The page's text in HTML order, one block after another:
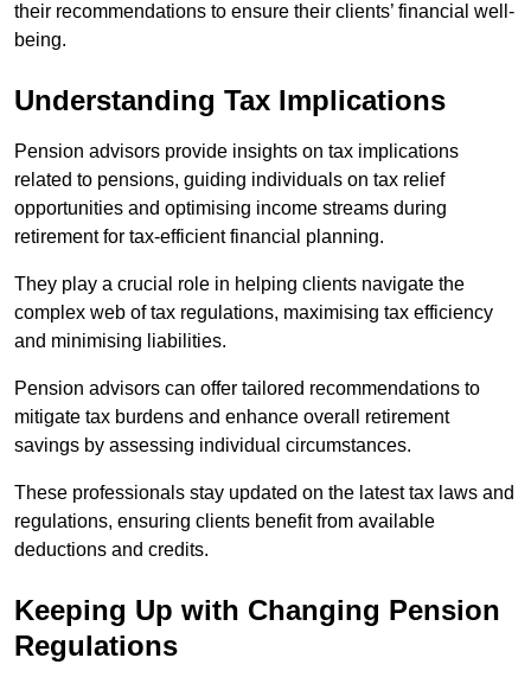
their recommendations to ensure their clients’ financial well-
being.
Understanding Tax Implications
Pension advisors provide insights on tax implications
related to pensions, guiding individuals on tax relief
opportunities and optimising income streams during
retirement for tax-efficient financial planning.
They play a crucial role in helping clients navigate the
complex web of tax regulations, maximising tax efficiency
and minimising liabilities.
Pension advisors can offer tailored recommendations to
mitigate tax burdens and enhance overall retirement
savings by assessing individual circumstances.
These professionals stay updated on the latest tax laws and
regulations, ensuring clients benefit from available
deductions and credits.
Keeping Up with Changing Pension
Regulations